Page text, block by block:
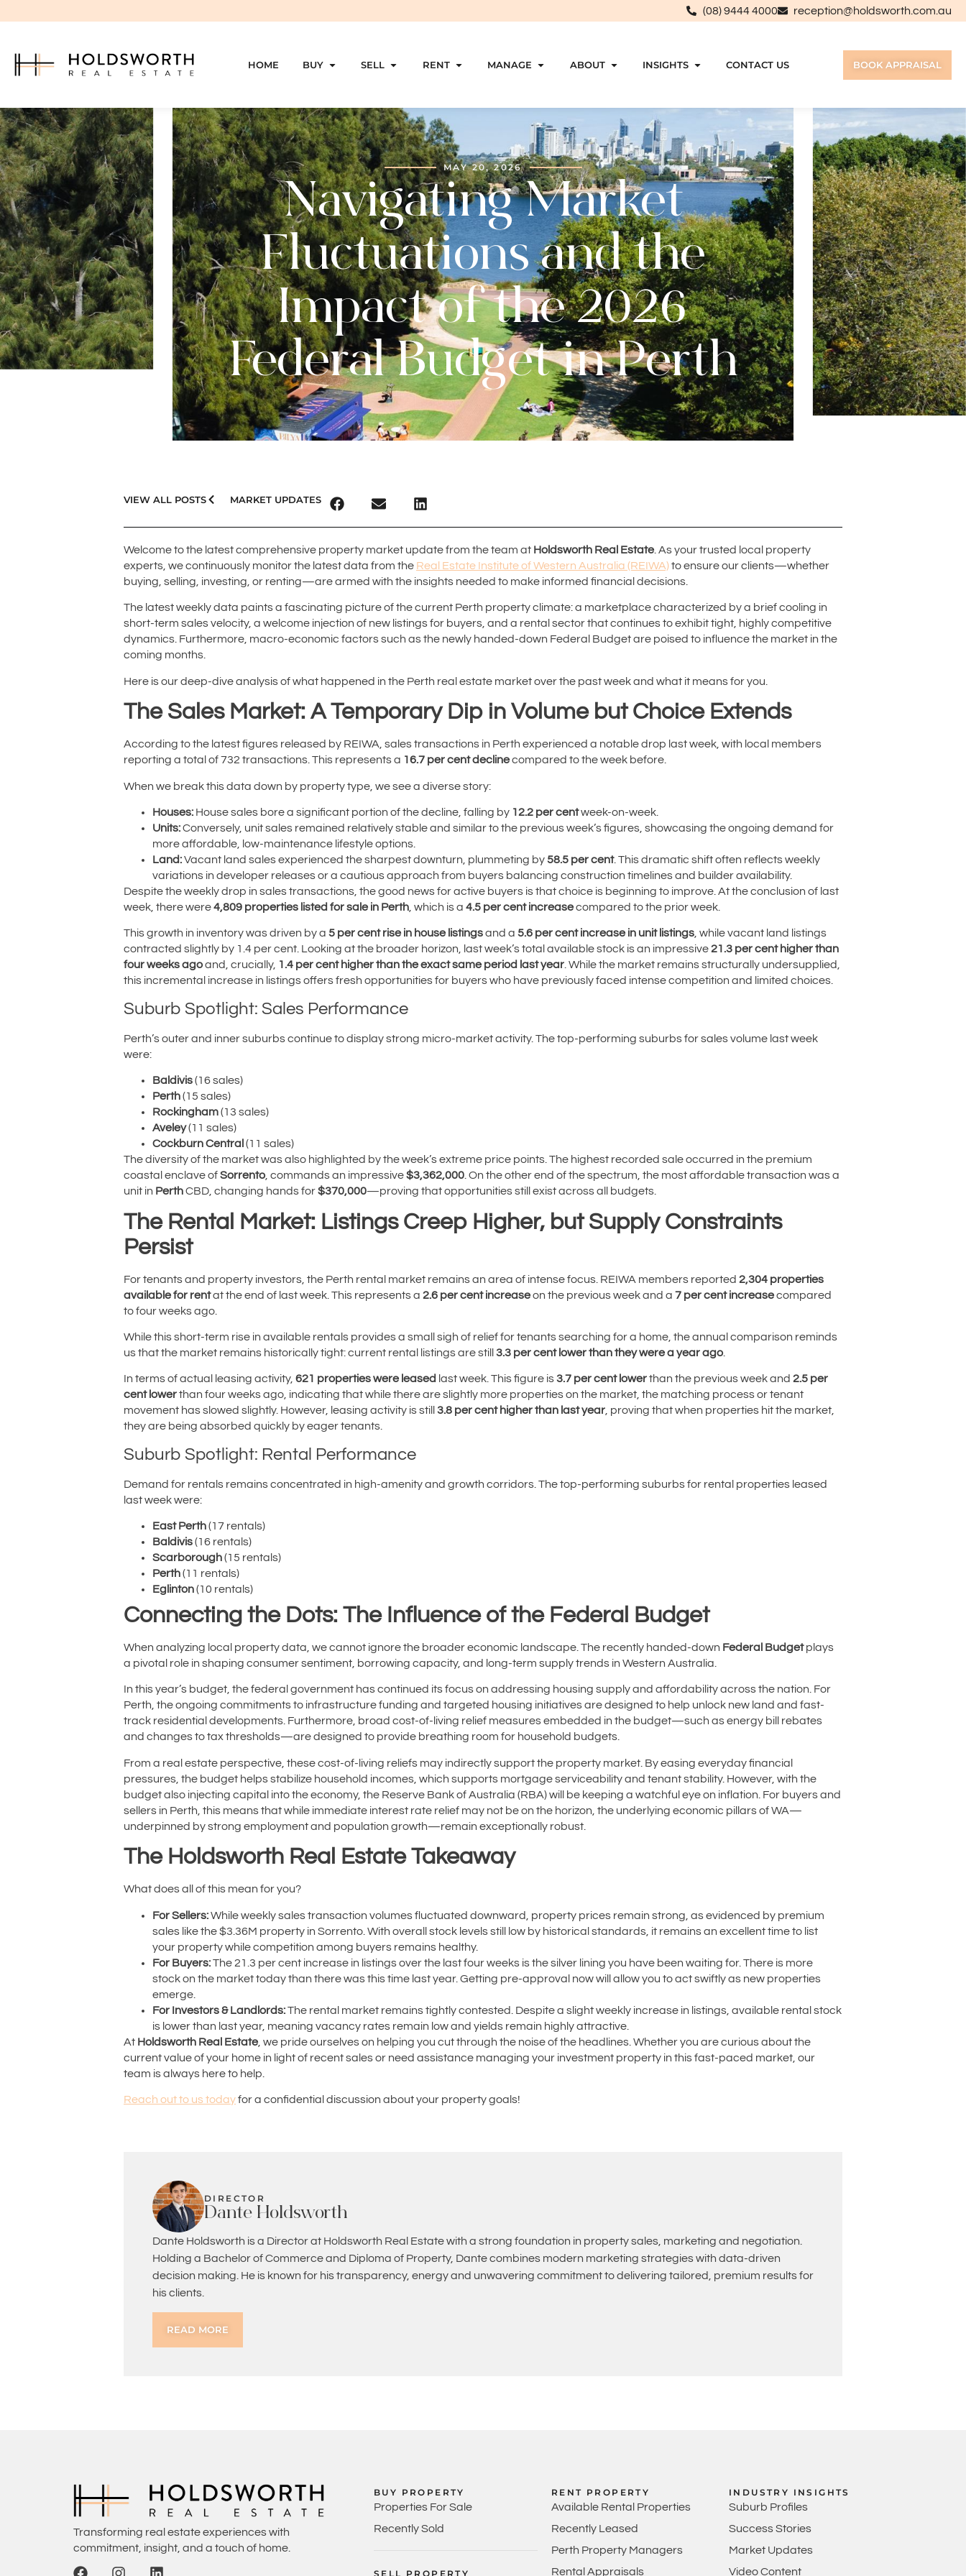
(08) 9444 4000 reception@holdsworth.com.au
HOME BUY SELL RENT MANAGE ABOUT INSIGHTS CONTACT US BOOK APPRAISAL
MAY 20, 2026
Navigating Market
Fluctuations and the
Impact of the 2026
Federal Budget in Perth
VIEW ALL POSTS MARKET UPDATES
Welcome to the latest comprehensive property market update from the team at Holdsworth Real Estate. As your trusted local property
experts, we continuously monitor the latest data from the Real Estate Institute of Western Australia (REIWA)to ensure our clients—whether
buying, selling, investing, or renting—are armed with the insights needed to make informed financial decisions.
The latest weekly data paints a fascinating picture of the current Perth property climate: a marketplace characterized by a brief cooling in
short-term sales velocity, a welcome injection of new listings for buyers, and a rental sector that continues to exhibit tight, highly competitive
dynamics. Furthermore, macro-economic factors such as the newly handed-down Federal Budget are poised to influence the market in the
coming months.
Here is our deep-dive analysis of what happened in the Perth real estate market over the past week and what it means for you.
The Sales Market: A Temporary Dip in Volume but Choice Extends
According to the latest figures released by REIWA, sales transactions in Perth experienced a notable drop last week, with local members
reporting a total of 732 transactions. This represents a 16.7 per cent declinecompared to the week before.
When we break this data down by property type, we see a diverse story:
Houses: House sales bore a significant portion of the decline, falling by 12.2 per centweek-on-week.
Units:Conversely, unit sales remained relatively stable and similar to the previous week’s figures, showcasing the ongoing demand for
more affordable, low-maintenance lifestyle options.
Land:Vacant land sales experienced the sharpest downturn, plummeting by58.5 per cent. This dramatic shift often reflects weekly
variations in developer releases or a cautious approach from buyers balancing construction timelines and builder availability.
Despite the weekly drop in sales transactions, the good news for active buyers is that choice is beginning to improve. At the conclusion of last
week, there were4,809 properties listed for sale in Perth , which is a 4.5 per cent increasecompared to the prior week.
This growth in inventory was driven by a 5 per cent rise in house listingsand a 5.6 per cent increase in unit listings, while vacant land listings
contracted slightly by 1.4 per cent. Looking at the broader horizon, last week’s total available stock is an impressive21.3 per cent higher than
four weeks agoand, crucially, 1.4 per cent higher than the exact same period last year. While the market remains structurally undersupplied,
this incremental increase in listings offers fresh opportunities for buyers who have previously faced intense competition and limited choices.
Suburb Spotlight: Sales Performance
Perth’s outer and inner suburbs continue to display strong micro-market activity. The top-performing suburbs for sales volume last week
were:
Baldivis(16 sales)
Perth(15 sales)
Rockingham(13 sales)
Aveley(11 sales)
Cockburn Central (11 sales)
The diversity of the market was also highlighted by the week’s extreme price points. The highest recorded sale occurred in the premium
coastal enclave ofSorrento , commands an impressive$3,362,000 . On the other end of the spectrum, the most affordable transaction was a
unit in PerthCBD, changing hands for$370,000—proving that opportunities still exist across all budgets.
The Rental Market: Listings Creep Higher, but Supply Constraints
Persist
For tenants and property investors, the Perth rental market remains an area of intense focus. REIWA members reported 2,304 properties
available for rentat the end of last week. This represents a 2.6 per cent increaseon the previous week and a 7 per cent increasecompared
to four weeks ago.
While this short-term rise in available rentals provides a small sigh of relief for tenants searching for a home, the annual comparison reminds
us that the market remains historically tight: current rental listings are still 3.3 per cent lower than they were a year ago
In terms of actual leasing activity, 621 properties were leased last week. This figure is3.7 per cent lowerthan the previous week and 2.5 per
cent lowerthan four weeks ago, indicating that while there are slightly more properties on the market, the matching process or tenant
movement has slowed slightly. However, leasing activity is still 3.8 per cent higher than last year, proving that when properties hit the market,
they are being absorbed quickly by eager tenants.
Suburb Spotlight: Rental Performance
Demand for rentals remains concentrated in high-amenity and growth corridors. The top-performing suburbs for rental properties leased
last week were:
East Perth(17 rentals)
Baldivis(16 rentals)
Scarborough(15 rentals)
Perth(11 rentals)
Eglinton(10 rentals)
Connecting the Dots: The Influence of the Federal Budget
When analyzing local property data, we cannot ignore the broader economic landscape. The recently handed-down Federal Budgetplays
a pivotal role in shaping consumer sentiment, borrowing capacity, and long-term supply trends in Western Australia.
In this year’s budget, the federal government has continued its focus on addressing housing supply and affordability across the nation. For
Perth, the ongoing commitments to infrastructure funding and targeted housing initiatives are designed to help unlock new land and fast-
track residential developments. Furthermore, broad cost-of-living relief measures embedded in the budget—such as energy bill rebates
and changes to tax thresholds—are designed to provide breathing room for household budgets.
From a real estate perspective, these cost-of-living reliefs may indirectly support the property market. By easing everyday financial
pressures, the budget helps stabilize household incomes, which supports mortgage serviceability and tenant stability. However, with the
budget also injecting capital into the economy, the Reserve Bank of Australia (RBA) will be keeping a watchful eye on inflation. For buyers and
sellers in Perth, this means that while immediate interest rate relief may not be on the horizon, the underlying economic pillars of WA—
underpinned by strong employment and population growth—remain exceptionally robust.
The Holdsworth Real Estate Takeaway
What does all of this mean for you?
For Sellers:While weekly sales transaction volumes fluctuated downward, property prices remain strong, as evidenced by premium
sales like the $3.36M property in Sorrento. With overall stock levels still low by historical standards, it remains an excellent time to list
your property while competition among buyers remains healthy.
For Buyers:The 21.3 per cent increase in listings over the last four weeks is the silver lining you have been waiting for. There is more
stock on the market today than there was this time last year. Getting pre-approval now will allow you to act swiftly as new properties
emerge.
For Investors & Landlords:The rental market remains tightly contested. Despite a slight weekly increase in listings, available rental stock
is lower than last year, meaning vacancy rates remain low and yields remain highly attractive.
At Holdsworth Real Estate, we pride ourselves on helping you cut through the noise of the headlines. Whether you are curious about the
current value of your home in light of recent sales or need assistance managing your investment property in this fast-paced market, our
team is always here to help.
Reach out to us todayfor a confidential discussion about your property goals!
DIRECTOR
Dante Holdsworth
Dante Holdsworth is a Director at Holdsworth Real Estate with a strong foundation in property sales, marketing and negotiation.
Holding a Bachelor of Commerce and Diploma of Property, Dante combines modern marketing strategies with data-driven
decision making. He is known for his transparency, energy and unwavering commitment to delivering tailored, premium results for
his clients.
READ MORE
Transforming real estate experiences with
commitment, insight, and a touch of home.
BUY PROPERTY
Properties For Sale
Recently Sold
SELL PROPERTY
RENT PROPERTY
Available Rental Properties
Recently Leased
Perth Property Managers
Rental Appraisals
INDUSTRY INSIGHTS
Suburb Profiles
Success Stories
Market Updates
Video Content